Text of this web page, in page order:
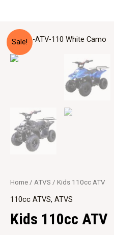
Sale!
Home / ATVS / Kids 110cc ATV
110cc ATVS, ATVS
Kids 110cc ATV